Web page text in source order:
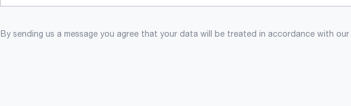
By sending us a message you agree that your data will be treated in accordance with our